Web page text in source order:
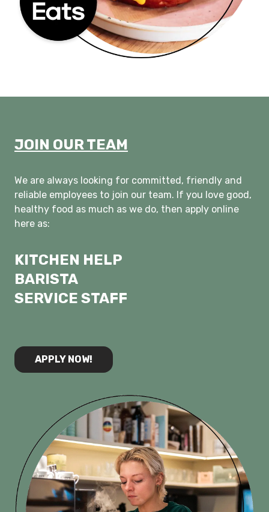
JOIN OUR TEAM
We are always looking for committed, friendly and
reliable employees to join our team. If you love good,
healthy food as much as we do, then apply online
here as:
KITCHEN HELP
⁠BARISTA
⁠SERVICE STAFF
APPLY NOW!